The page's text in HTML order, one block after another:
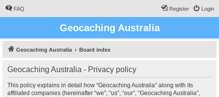
FAQ Login
Register
Geocaching Australia
Geocaching Australia Board index
Geocaching Australia - Privacy policy
This policy explains in detail how “Geocaching Australia” along with its
affiliated companies (hereinafter “we”, “us”, “our”, “Geocaching Australia”,